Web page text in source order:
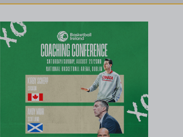
League Tables 23/24
League Tables 22/23
Results 22/23
League Tables 21/22
Results 21/22